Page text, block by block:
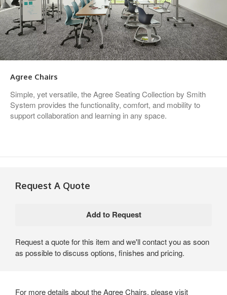
Agree Chairs
Simple, yet versatile, the Agree Seating Collection by Smith
System provides the functionality, comfort, and mobility to
support collaboration and learning in any space.
Request A Quote
Request a quote for this item and we'll contact you as soon
as possible to discuss options, finishes and pricing.
For more details about the Agree Chairs, please visit